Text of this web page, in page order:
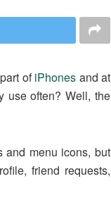
ofiPhones and at
use often? Well, the
and menu icons, but
friend requests,